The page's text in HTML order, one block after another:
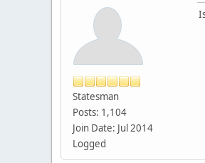
Statesman
Posts: 1,104
Join Date: Jul 2014
Logged